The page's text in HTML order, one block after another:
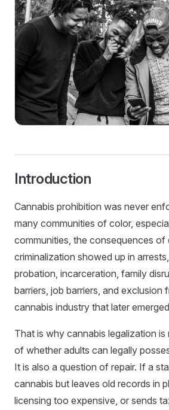
Introduction
Cannabis prohibition was never
many communities of color,
communities, the consequences of
criminalization showed up in
probation, incarceration, family
barriers, job barriers, and exclusion
cannabis industry that later
That is why cannabis legalization
of whether adults can legally
It is also a question of repair. If a
cannabis but leaves old records in
licensing too expensive, or sends